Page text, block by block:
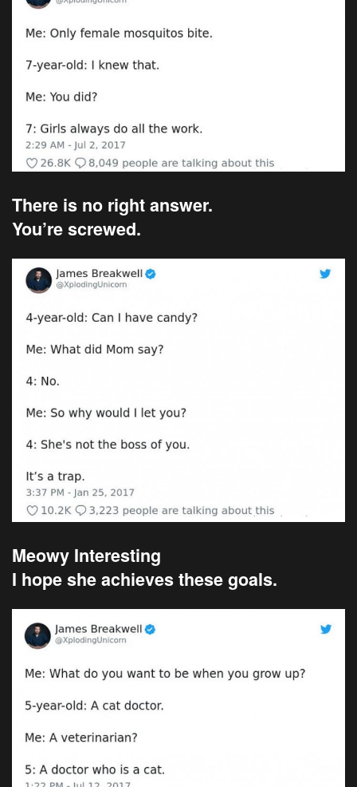
There is no right answer.
You’re screwed.
Meowy Interesting
I hope she achieves these goals.